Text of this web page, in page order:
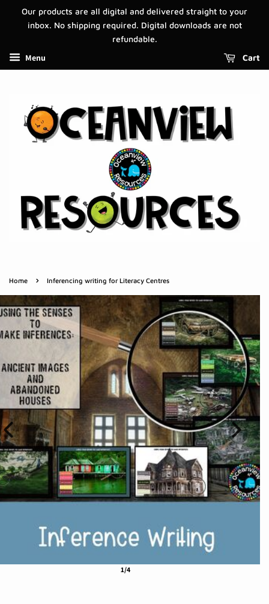
Our products are all digital and delivered straight to your
inbox. No shipping required. Digital downloads are not
refundable.
Menu Cart
Home › Inferencing writing for Literacy Centres
1/4